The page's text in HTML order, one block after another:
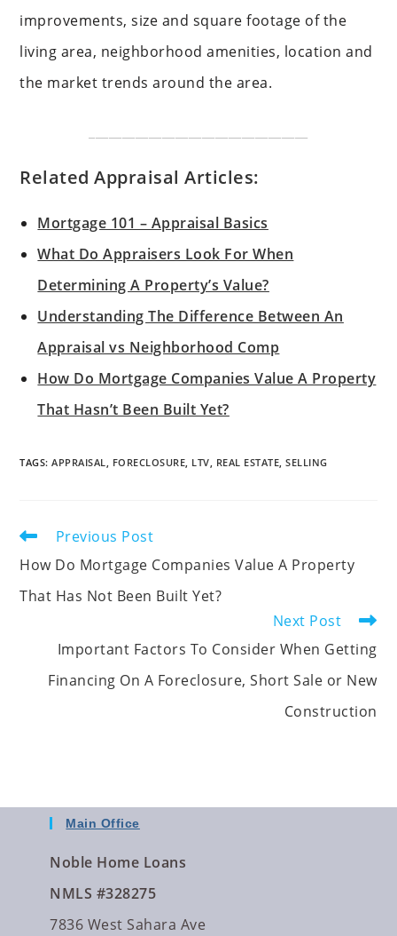
improvements, size and square footage of the
living area, neighborhood amenities, location and
the market trends around the area.
Related Appraisal Articles:
Mortgage 101 – Appraisal Basics
What Do Appraisers Look For When
Determining A Property’s Value?
Understanding The Difference Between An
Appraisal vs Neighborhood Comp
How Do Mortgage Companies Value A Property
That Hasn’t Been Built Yet?
TAGS:APPRAISAL, FORECLOSURE, LTV, REAL ESTATE, SELLING
Previous Post
How Do Mortgage Companies Value A Property
That Has Not Been Built Yet?
Next Post
Important Factors To Consider When Getting
Financing On A Foreclosure, Short Sale or New
Construction
Main Office
Noble Home Loans
NMLS #328275
7836 West Sahara Ave